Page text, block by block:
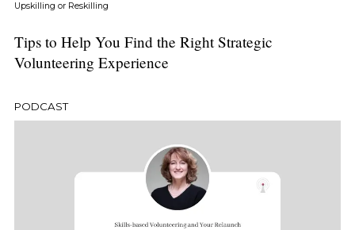
Upskilling or Reskilling
Tips to Help You Find the Right Strategic
Volunteering Experience
PODCAST